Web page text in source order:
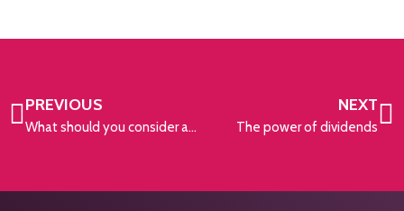
PREVIOUS
What should you consider as you approach your retirement?
NEXT
The power of dividends